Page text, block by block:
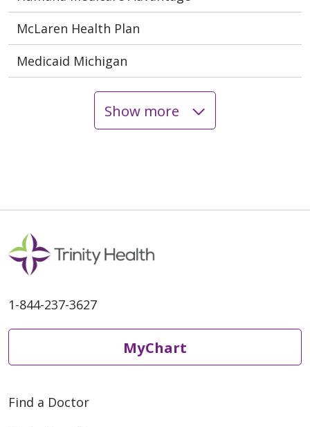
McLaren Health Plan
Medicaid Michigan
Show more
1-844-237-3627
MyChart
Find a Doctor